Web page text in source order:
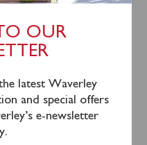
(1000),
(1325) for an
Coast to
OUR
latest Waverley
and special offers
e-newsletter